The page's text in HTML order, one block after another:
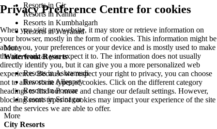
Resorts in Gir
Resorts in Kanha
Resorts in Kumbhalgarh
Resorts in Wayanad
More
Waterfront Resorts
Resorts in Ashtamudi
Resorts in Alleppey
Resorts in Poovar
Resorts in Srinagar
More
City Resorts
Privacy Preference Centre for cookies
When you visit any website, it may store or retrieve information on
your browser, mostly in the form of cookies. This information might be
about you, your preferences or your device and is mostly used to make
the site work as you expect it to. The information does not usually
directly identify you, but it can give you a more personalized web
experience. Because we respect your right to privacy, you can choose
not to allow some types of cookies. Click on the different category
headings to find out more and change our default settings. However,
blocking some types of cookies may impact your experience of the site
and the services we are able to offer.